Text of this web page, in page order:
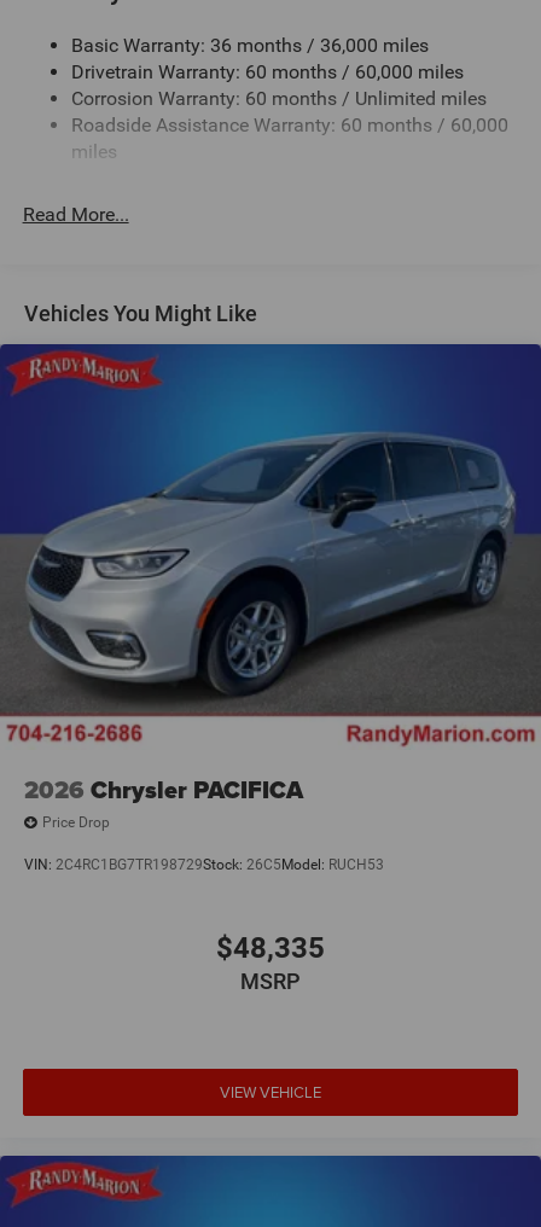
19 Gal. Fuel Tank
Single Stainless Steel Exhaust
Strut Front Suspension w/Coil Springs
Trailing Arm Rear Suspension w/Coil Springs
Discs, Brake Assist, Hill Hold Control and Electric
Basic Warranty: 36 months / 36,000 miles
Drivetrain Warranty: 60 months / 60,000 miles
Corrosion Warranty: 60 months / Unlimited miles
Roadside Assistance Warranty: 60 months / 60,000
miles
Read More...
Vehicles You Might Like
2026 Chrysler PACIFICA
Price Drop
VIN: 2C4RC1BG7TR198729Stock: 26C5Model: RUCH53
$48,335
MSRP
VIEW VEHICLE